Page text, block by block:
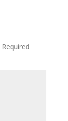
Required